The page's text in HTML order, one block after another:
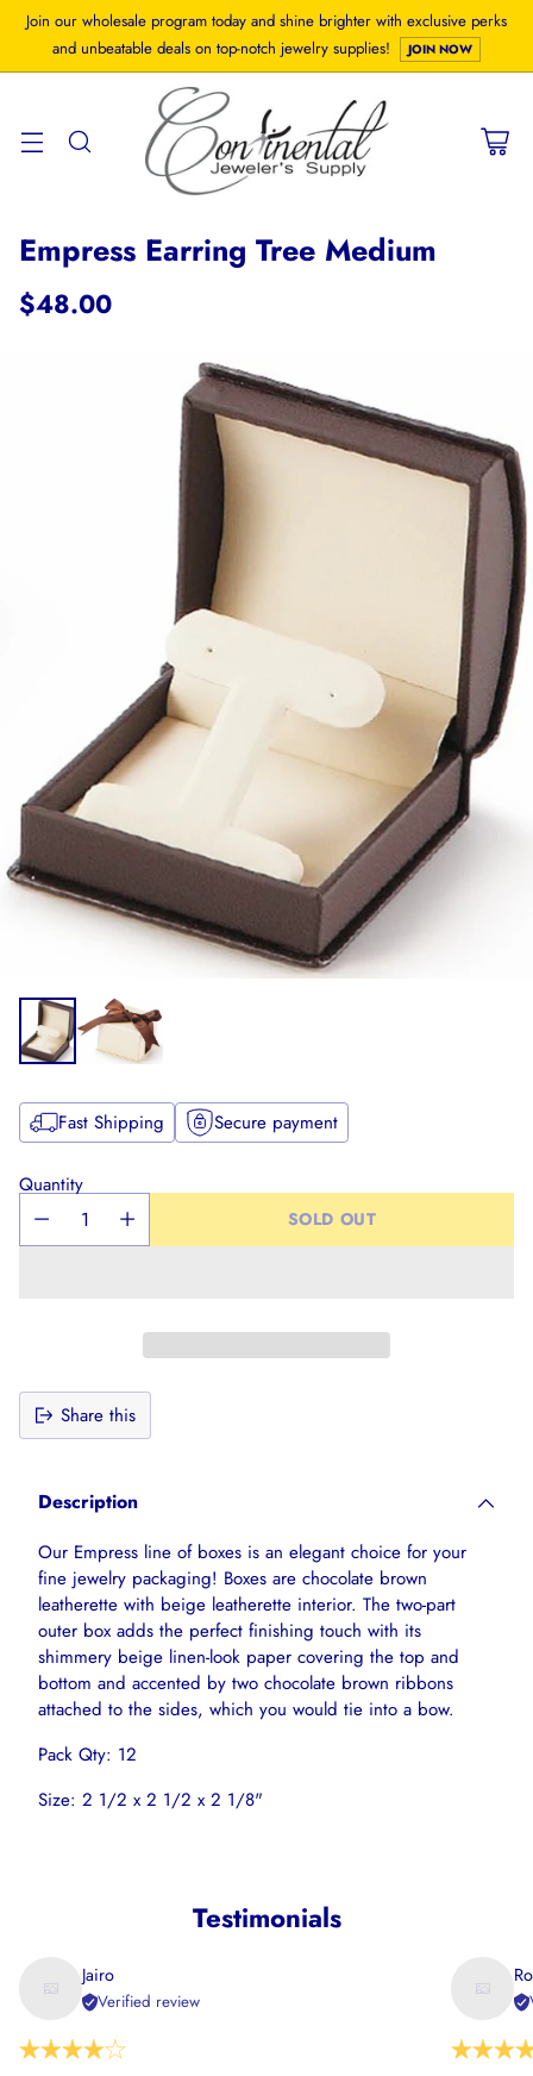
Join our wholesale program today and shine brighter with exclusive perks
and unbeatable deals on top-notch jewelry supplies!
JOIN NOW
Empress Earring Tree Medium
Regular
$48.00
Fast Shipping Secure payment
Quantity
SOLD OUT
Share this
cart
Description
Our Empress line of boxes is an elegant choice for your
fine jewelry packaging! Boxes are chocolate brown
leatherette with beige leatherette interior. The two-part
outer box adds the perfect finishing touch with its
shimmery beige linen-look paper covering the top and
bottom and accented by two chocolate brown ribbons
attached to the sides, which you would tie into a bow.
Pack Qty: 12
Size: 2 1/2 x 2 1/2 x 2 1/8"
Testimonials
Jairo
Verified review